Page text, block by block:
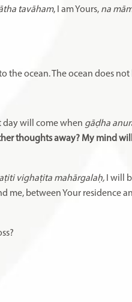
tavāham, I am Yours, na
the ocean. The ocean does
day will come when gāḍha
thoughts away? My mind
vighaṭita mahārgalaḥ, I will
me, between Your residence